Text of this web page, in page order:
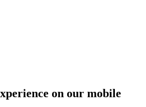
on our mobile